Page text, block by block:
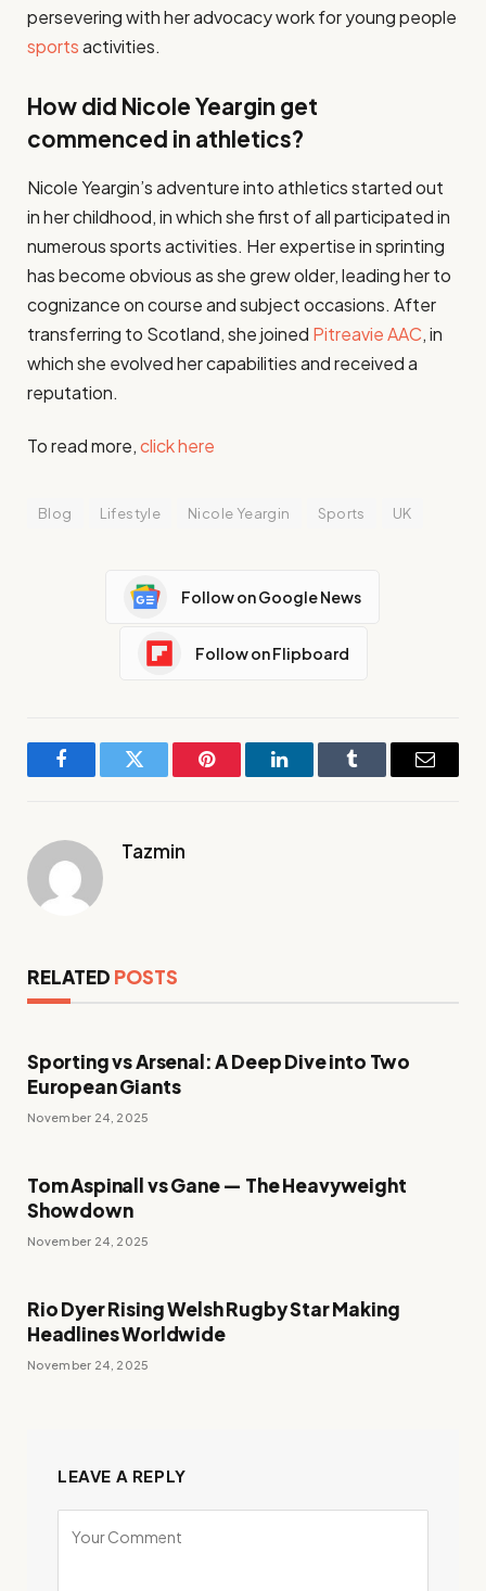
persevering with her advocacy work for young people
sportsactivities​.
How did Nicole Yeargin get
commenced in athletics?
Nicole Yeargin’s adventure into athletics started out
in her childhood, in which she first of all participated in
numerous sports activities. Her expertise in sprinting
has become obvious as she grew older, leading her to
cognizance on course and subject occasions. After
transferring to Scotland, she joined Pitreavie AAC, in
which she evolved her capabilities and received a
reputation​.
To read more,click here
Blog Lifestyle Nicole Yeargin Sports UK
Follow on Google News
Follow on Flipboard
FacebookTwitter Pinterest LinkedInTumblr Email
Tazmin
RELATED POSTS
Sporting vs Arsenal: A Deep Dive into Two
European Giants
November 24, 2025
Tom Aspinall vs Gane — The Heavyweight
Showdown
November 24, 2025
Rio Dyer Rising Welsh Rugby Star Making
Headlines Worldwide
November 24, 2025
LEAVE A REPLY